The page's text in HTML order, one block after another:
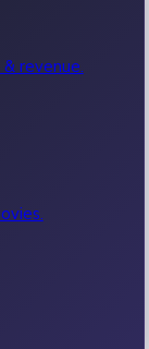
revenue.